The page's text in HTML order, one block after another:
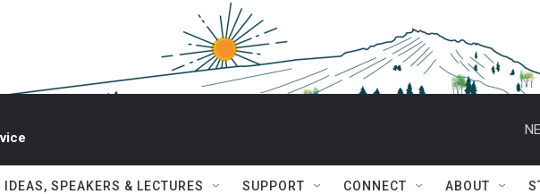
IDEAS, SPEAKERS & LECTURES SUPPORT CONNECT ABOUT